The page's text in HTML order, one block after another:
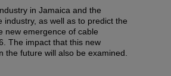
in Jamaica and the
as well as to predict the
new emergence of cable
The impact that this new
the future will also be examined.